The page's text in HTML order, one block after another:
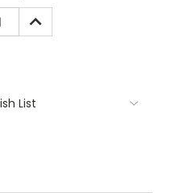
INCREASE
QUANTITY:
List